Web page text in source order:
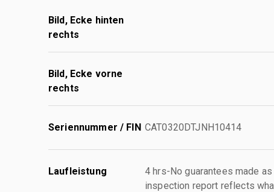
Bild, Ecke hinten
rechts
Bild, Ecke vorne
rechts
Seriennummer / FIN CAT0320DTJNH10414
Laufleistung
4 hrs-No guarantees made
inspection report reflects